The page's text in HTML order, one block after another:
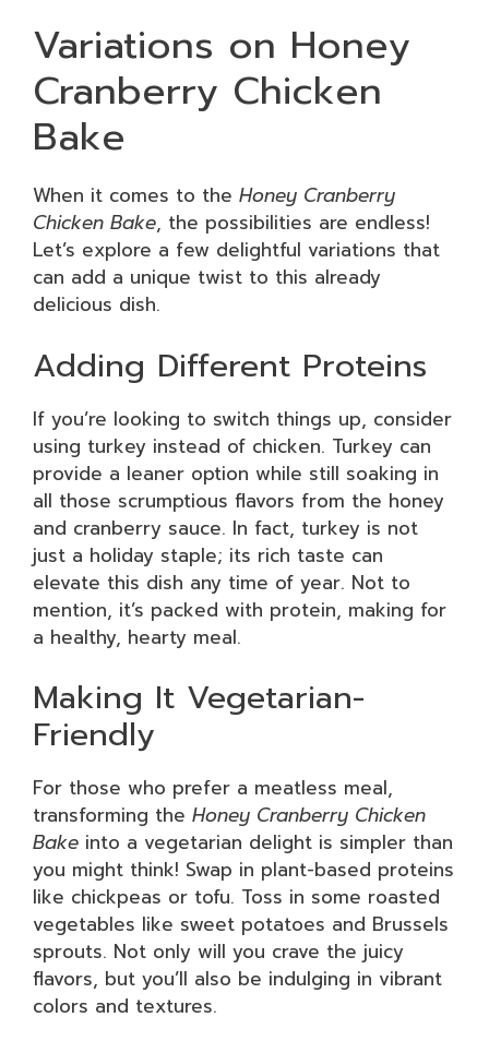
Variations on Honey
Cranberry Chicken
Bake
When it comes to the Honey Cranberry
Chicken Bake, the possibilities are endless!
Let’s explore a few delightful variations that
can add a unique twist to this already
delicious dish.
Adding Different Proteins
If you’re looking to switch things up, consider
using turkey instead of chicken. Turkey can
provide a leaner option while still soaking in
all those scrumptious flavors from the honey
and cranberry sauce. In fact, turkey is not
just a holiday staple; its rich taste can
elevate this dish any time of year. Not to
mention, it’s packed with protein, making for
a healthy, hearty meal.
Making It Vegetarian-
Friendly
For those who prefer a meatless meal,
transforming the Honey Cranberry Chicken
Bake into a vegetarian delight is simpler than
you might think! Swap in plant-based proteins
like chickpeas or tofu. Toss in some roasted
vegetables like sweet potatoes and Brussels
sprouts. Not only will you crave the juicy
flavors, but you’ll also be indulging in vibrant
colors and textures.